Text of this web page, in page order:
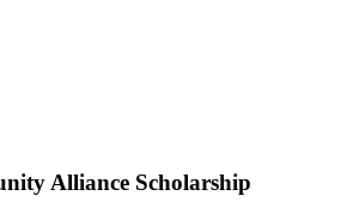
Alliance Scholarship